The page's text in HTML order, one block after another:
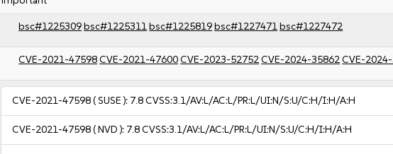
bsc#1225309bsc#1225311bsc#1225819bsc#1227471bsc#1227472
CVE-2021-47598CVE-2021-47600CVE-2023-52752CVE-2024-35862CVE-
CVE-2021-47598( SUSE ): 7.8CVSS:3.1/AV:L/AC:L/PR:L/UI:N/S:U/C:H/I:H/A:H
CVE-2021-47598( NVD ): 7.8CVSS:3.1/AV:L/AC:L/PR:L/UI:N/S:U/C:H/I:H/A:H